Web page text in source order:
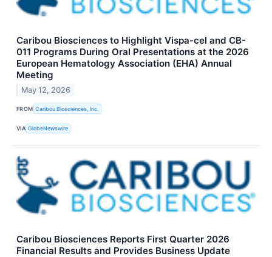
Caribou Biosciences to Highlight Vispa-cel and CB-
011 Programs During Oral Presentations at the 2026
European Hematology Association (EHA) Annual
Meeting
May 12, 2026
FROM Caribou Biosciences, Inc.
VIA GlobeNewswire
Caribou Biosciences Reports First Quarter 2026
Financial Results and Provides Business Update